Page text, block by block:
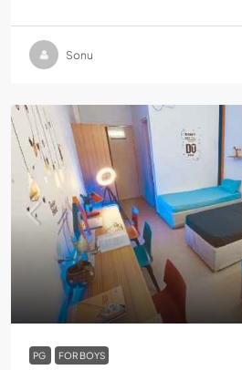
Sonu
PG FOR BOYS